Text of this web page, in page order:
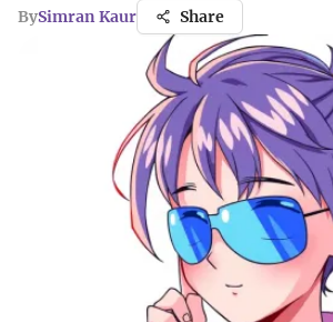
BySimran Kaur Share